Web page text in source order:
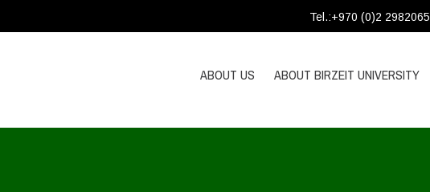
Tel.:+970 (0)2 2982065
ABOUT US ABOUT BIRZEIT UNIVERSITY